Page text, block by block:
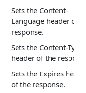
Sets the Content-
Language header of
response.
Sets the Content-Type
header of the
Sets the Expires
of the response.